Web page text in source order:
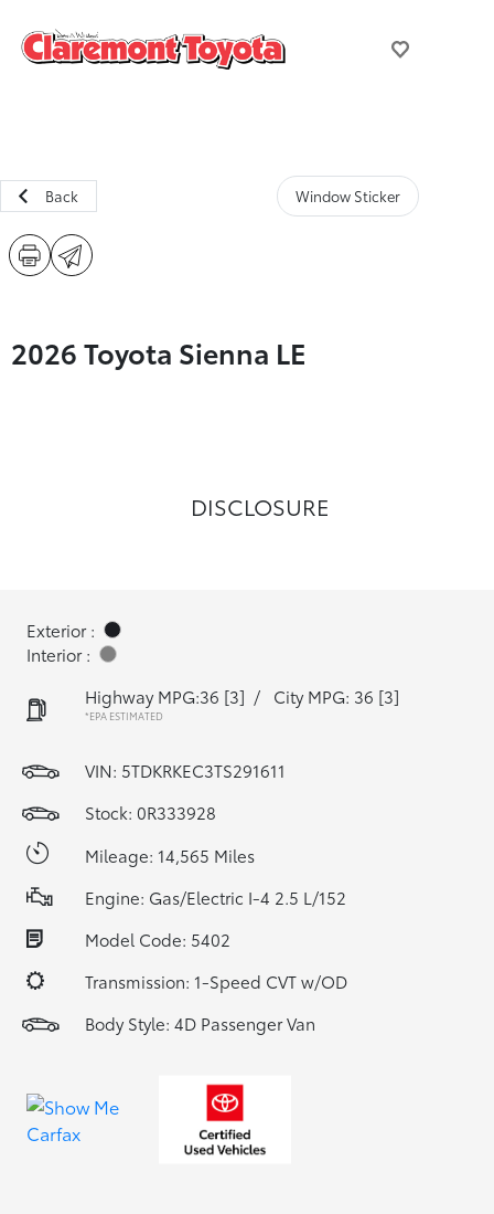
Back Window Sticker
2026 Toyota Sienna LE
DISCLOSURE
Exterior :
Interior :
Highway MPG:36 [3] / City MPG: 36 [3]
*EPA ESTIMATED
VIN: 5TDKRKEC3TS291611
Stock: 0R333928
Mileage: 14,565 Miles
Engine: Gas/Electric I-4 2.5 L/152
Model Code: 5402
Transmission: 1-Speed CVT w/OD
Body Style: 4D Passenger Van